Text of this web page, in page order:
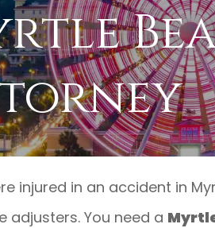
injured in an accident in
adjusters. You need a